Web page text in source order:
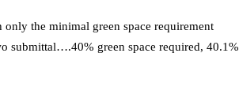
the minimal green space requirement
submittal….40% green space required, 40.1%